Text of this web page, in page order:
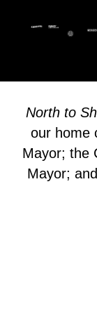
North to
our home
Mayor; the
Mayor;